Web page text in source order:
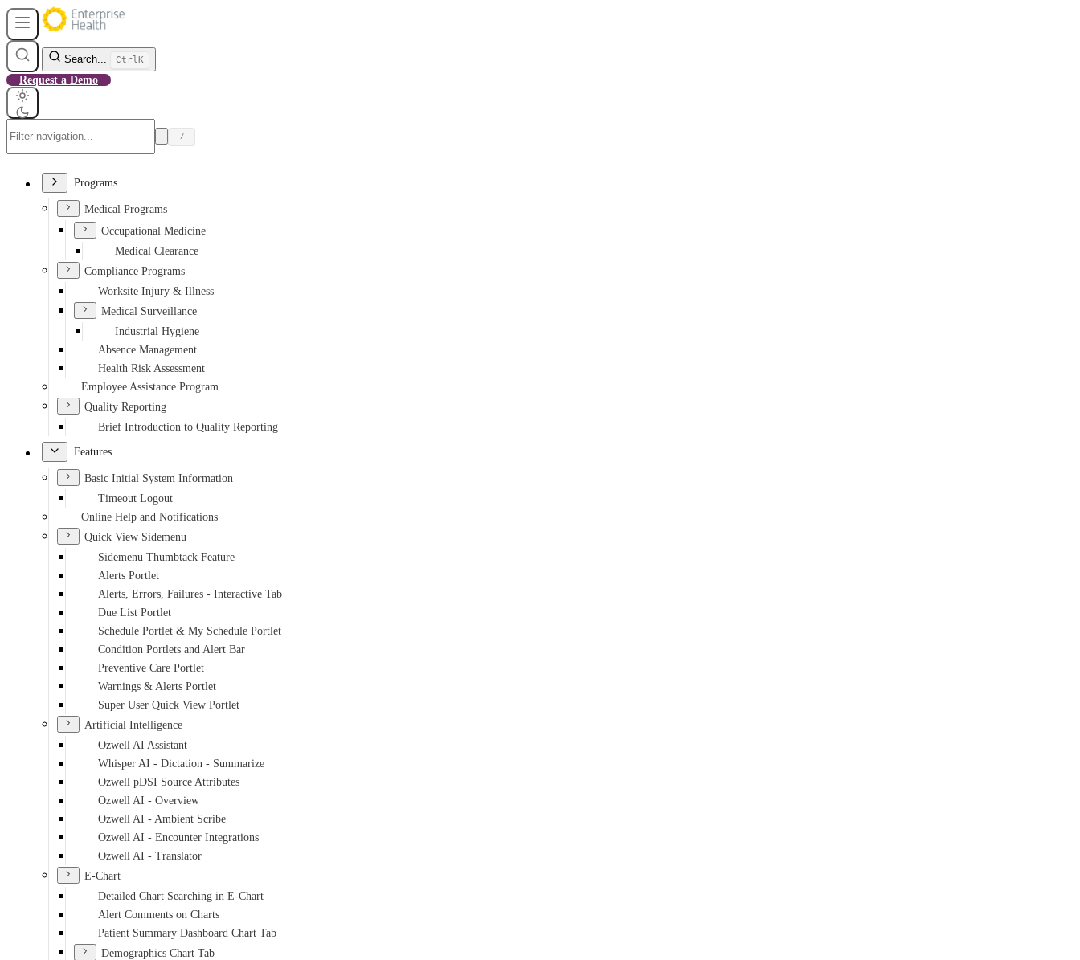
Search... CtrlK
Request a Demo
/
Programs
Medical Programs
Occupational Medicine
Medical Clearance
Compliance Programs
Worksite Injury & Illness
Medical Surveillance
Industrial Hygiene
Absence Management
Health Risk Assessment
Employee Assistance Program
Quality Reporting
Brief Introduction to Quality Reporting
Features
Basic Initial System Information
Timeout Logout
Online Help and Notifications
Quick View Sidemenu
Sidemenu Thumbtack Feature
Alerts Portlet
Alerts, Errors, Failures - Interactive Tab
Due List Portlet
Schedule Portlet & My Schedule Portlet
Condition Portlets and Alert Bar
Preventive Care Portlet
Warnings & Alerts Portlet
Super User Quick View Portlet
Artificial Intelligence
Ozwell AI Assistant
Whisper AI - Dictation - Summarize
Ozwell pDSI Source Attributes
Ozwell AI - Overview
Ozwell AI - Ambient Scribe
Ozwell AI - Encounter Integrations
Ozwell AI - Translator
E-Chart
Detailed Chart Searching in E-Chart
Alert Comments on Charts
Patient Summary Dashboard Chart Tab
Demographics Chart Tab